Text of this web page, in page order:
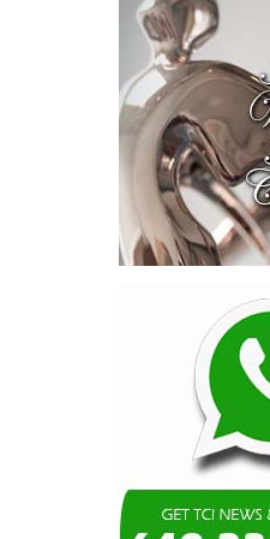
“This new program provides an
employees in the tourism and
access to private health
opportunity for eligible migrant
access overseas medical
powerful and compassionate
while our local healthcare
continues to improve, there are
This initiative is a significant
healthcare services already
the safety net for those who
economic sectors. It reflects a
approach to expanding
welfare, and supporting the
tourism and hospitality